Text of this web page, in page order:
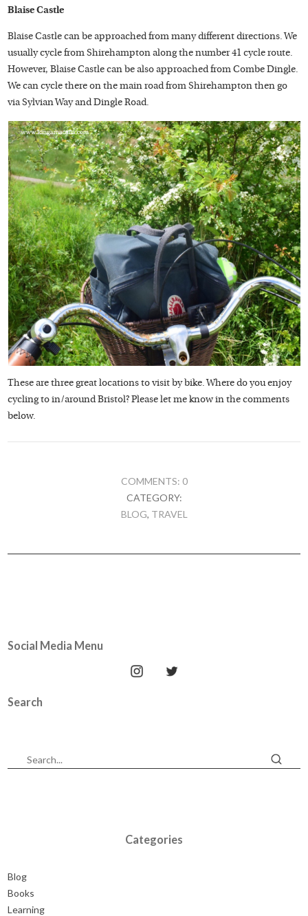
Blaise Castle
Blaise Castle can be approached from many different directions. We
usually cycle from Shirehampton along the number 41 cycle route.
However, Blaise Castle can be also approached from Combe Dingle.
We can cycle there on the main road from Shirehampton then go
via Sylvian Way and Dingle Road.
These are three great locations to visit by bike. Where do you enjoy
cycling to in/around Bristol? Please let me know in the comments
below.
COMMENTS: 0
CATEGORY:
BLOG, TRAVEL
Social Media Menu
Search
Categories
Blog
Books
Learning